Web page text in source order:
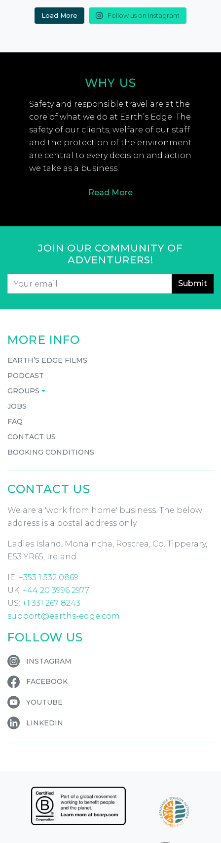
Load More Follow us on Instagram
WHY US
Safety and responsible travel are at the
core of what we do at Earth’s Edge. The
safety of our clients, welfare of our staff
and the protection of the environment
are central to every decision and action
we take as a business.
Read More
JOIN OUR COMMUNITY OF
ADVENTURERS!
Email
MORE INFO
EARTH’S EDGE FILMS
PODCAST
GROUPS
JOBS
FAQ
CONTACT US
BOOKING CONDITIONS
CONTACT US
We are a 'work from home' business. The below
address is a postal address only.
Ladies Island, Monaincha, Roscrea, Co. Tipperary,
E53 YR65, Ireland
IE: +353 1 532 0869
UK: +44 20 3996 2977
US: +1 331 267 8243
support@earths-edge.com
FOLLOW US
INSTAGRAM
FACEBOOK
YOUTUBE
LINKEDIN